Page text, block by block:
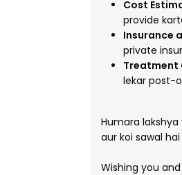
Cost
provide
Insurance
private
Treatment
lekar post-
Humara
aur koi sawal
Wishing you